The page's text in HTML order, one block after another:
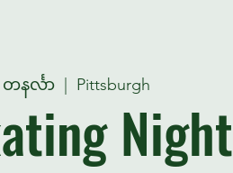
နင်္လာ
  |
Pittsburgh
Night